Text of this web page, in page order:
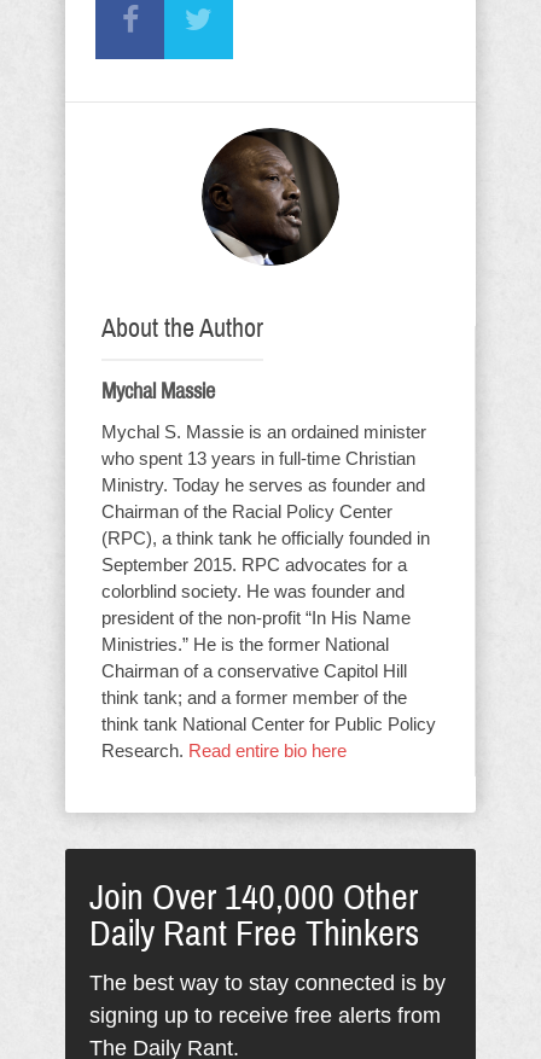
About the Author
Mychal Massie
Mychal S. Massie is an ordained minister
who spent 13 years in full-time Christian
Ministry. Today he serves as founder and
Chairman of the Racial Policy Center
(RPC), a think tank he officially founded in
September 2015. RPC advocates for a
colorblind society. He was founder and
president of the non-profit “In His Name
Ministries.” He is the former National
Chairman of a conservative Capitol Hill
think tank; and a former member of the
think tank National Center for Public Policy
Research. Read entire bio here
Join Over 140,000 Other
Daily Rant Free Thinkers
The best way to stay connected is by
signing up to receive free alerts from
The Daily Rant.